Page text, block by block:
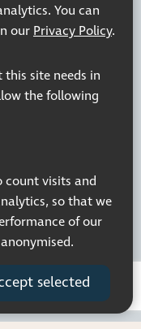
You can
our Privacy Policy.
site needs in
the following
count visits and
so that we
of our
selected